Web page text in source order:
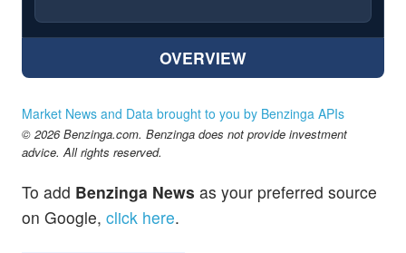
OVERVIEW
Market News and Data brought to you by Benzinga APIs
© 2026 Benzinga.com. Benzinga does not provide investment
advice. All rights reserved.
To add Benzinga News as your preferred source
on Google, click here.